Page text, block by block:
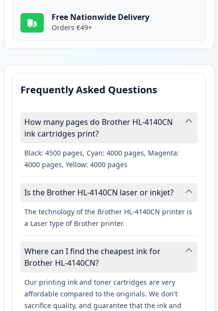
Free Nationwide Delivery
Orders €49+
Frequently Asked Questions
How many pages do Brother HL-4140CN
ink cartridges print?
Black: 4500 pages, Cyan: 4000 pages, Magenta:
4000 pages, Yellow: 4000 pages
Is the Brother HL-4140CN laser or inkjet?
The technology of the Brother HL-4140CN printer is
a Laser type of Brother printer.
Where can I find the cheapest ink for
Brother HL-4140CN?
Our printing ink and toner cartridges are very
affordable compared to the originals. We don't
sacrifice quality, and guarantee that the ink and